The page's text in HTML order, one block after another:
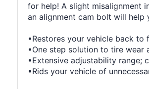
for help! A slight misalignment
an alignment cam bolt will help
•Restores your vehicle back
•One step solution to tire wear
•Extensive adjustability range;
•Rids your vehicle of